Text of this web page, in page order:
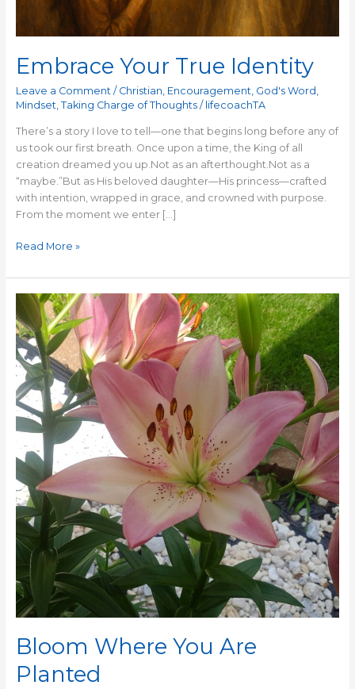
Embrace Your True Identity
Leave a Comment / Christian, Encouragement, God's Word ,
Mindset, Taking Charge of Thoughts/ lifecoachTA
There’s a story I love to tell—one that begins long before any of
us took our first breath. Once upon a time, the King of all
creation dreamed you up.Not as an afterthought.Not as a
“maybe.”But as His beloved daughter—His princess—crafted
with intention, wrapped in grace, and crowned with purpose.
From the moment we enter […]
Read More »
Bloom Where You Are
Planted
Bloom
Where
You
Are
Planted